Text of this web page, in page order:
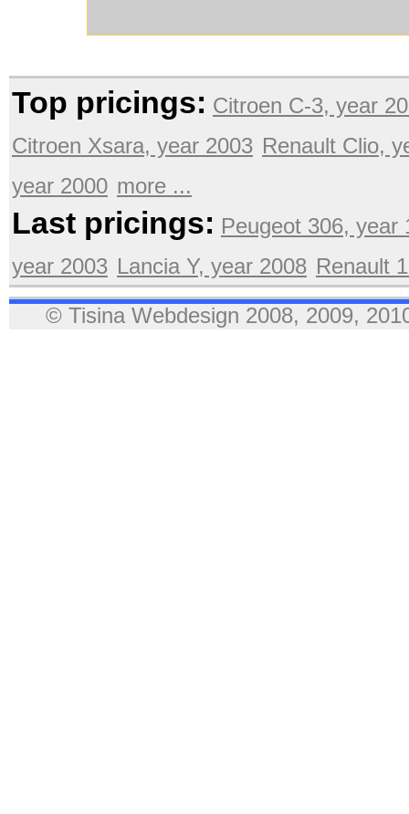
Top pricings: Citroen C-3, year
Citroen Xsara, year 2003 Renault Clio,
year 2000 more ...
Last pricings: Peugeot 306, year
year 2003 Lancia Y, year 2008 Renault
© Tisina Webdesign 2008, 2009,